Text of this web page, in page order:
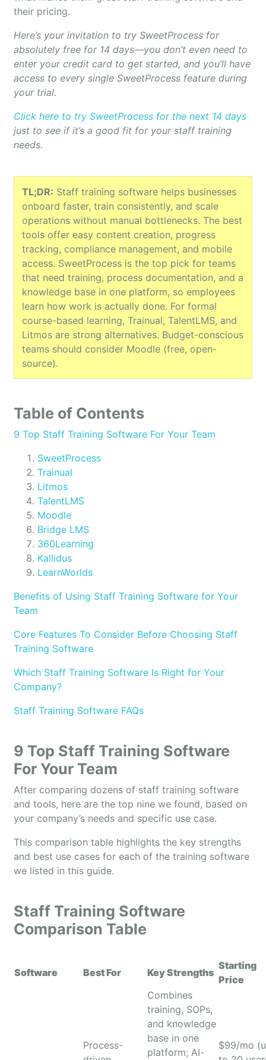
their pricing.
Here’s your invitation to try SweetProcess for
absolutely free for 14 days—you don’t even need to
enter your credit card to get started, and you’ll have
access to every single SweetProcess feature during
your trial.
Click here to try SweetProcess for the next 14 days
just to see if it’s a good fit for your staff training
needs.
TL;DR: Staff training software helps businesses
onboard faster, train consistently, and scale
operations without manual bottlenecks. The best
tools offer easy content creation, progress
tracking, compliance management, and mobile
access. SweetProcess is the top pick for teams
that need training, process documentation, and a
knowledge base in one platform, so employees
learn how work is actually done. For formal
course-based learning, Trainual, TalentLMS, and
Litmos are strong alternatives. Budget-conscious
teams should consider Moodle (free, open-
source).
Table of Contents
9 Top Staff Training Software For Your Team
SweetProcess
Trainual
Litmos
TalentLMS
Moodle
Bridge LMS
360Learning
Kallidus
LearnWorlds
Benefits of Using Staff Training Software for Your
Team
Core Features To Consider Before Choosing Staff
Training Software
Which Staff Training Software Is Right for Your
Company?
Staff Training Software FAQs
9 Top Staff Training Software
For Your Team
After comparing dozens of staff training software
and tools, here are the top nine we found, based on
your company’s needs and specific use case.
This comparison table highlights the key strengths
and best use cases for each of the training software
we listed in this guide.
Staff Training Software
Comparison Table
Software Best For Key Strengths
Starting
Price
Process-
Combines
training, SOPs,
and knowledge
base in one
platform; AI-
$99/mo